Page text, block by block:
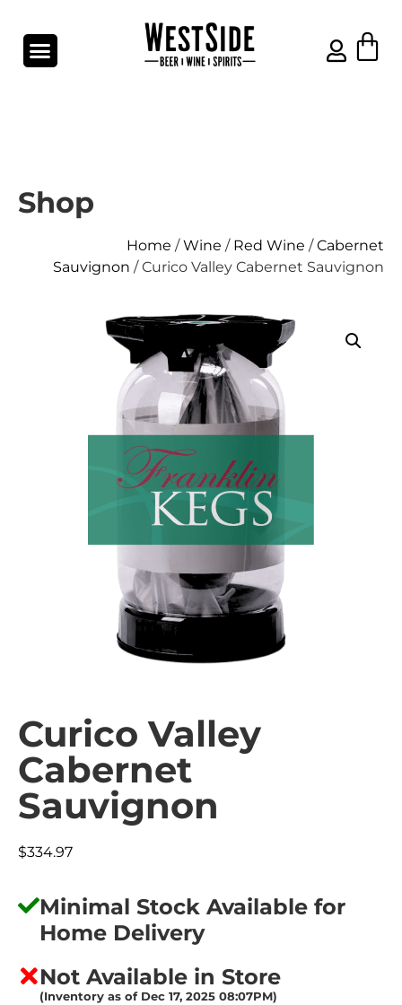
Shop
Home /Wine / Red Wine /Cabernet
Sauvignon / Curico Valley Cabernet Sauvignon
Curico Valley
Cabernet
Sauvignon
$334.97
Minimal Stock Available for
Home Delivery
Not Available in Store
(Inventory as of Dec 17, 2025 08:07PM)